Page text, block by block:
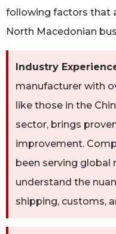
following factors that
North Macedonian
Industry
manufacturer with
like those in the
sector, brings
improvement.
been serving global
understand the
shipping, customs,